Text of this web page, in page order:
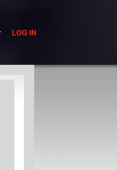
LOG IN